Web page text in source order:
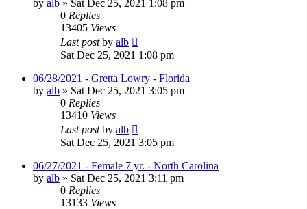
by alb » Sat Dec 25, 2021 1:08 pm
0 Replies
13405 Views
Last postby alb
Sat Dec 25, 2021 1:08 pm
06/28/2021 - Gretta Lowry - Florida
by alb » Sat Dec 25, 2021 3:05 pm
0 Replies
13410 Views
Last postby alb
Sat Dec 25, 2021 3:05 pm
06/27/2021 - Female 7 yr. - North Carolina
by alb » Sat Dec 25, 2021 3:11 pm
0 Replies
13133 Views